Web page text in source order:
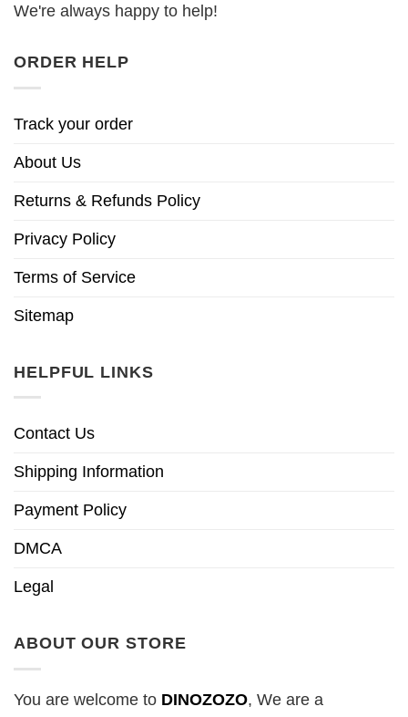
We're always happy to help!
ORDER HELP
Track your order
About Us
Returns & Refunds Policy
Privacy Policy
Terms of Service
Sitemap
HELPFUL LINKS
Contact Us
Shipping Information
Payment Policy
DMCA
Legal
ABOUT OUR STORE
You are welcome to DINOZOZO, We are a